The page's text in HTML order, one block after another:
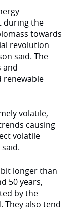
during the
towards
revolution
said. The
and
renewable
volatile,
causing
volatile
longer than
50 years,
by the
They also tend